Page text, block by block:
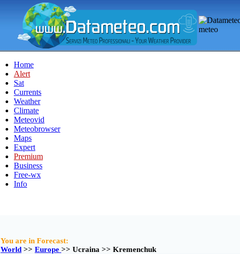
Home
Alert
Sat
Currents
Weather
Climate
Meteovid
Meteobrowser
Maps
Expert
Premium
Business
Free-wx
Info
You are in Forecast:
World >> Europe >> Ucraina >> Kremenchuk